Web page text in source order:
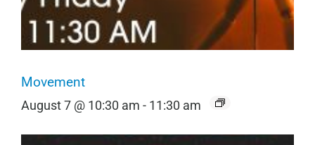
Movement
August 7 @ 10:30 am - 11:30 am